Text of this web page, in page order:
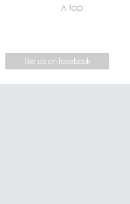
like us on facebook